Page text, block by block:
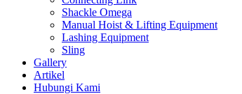
Shackle Omega
Manual Hoist & Lifting Equipment
Lashing Equipment
Sling
Gallery
Artikel
Hubungi Kami